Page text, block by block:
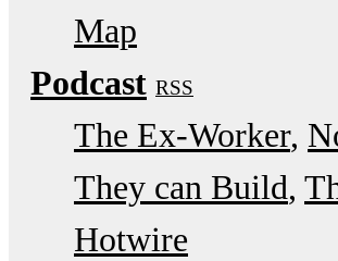
Map
Podcast RSS
The Ex-Worker
They can Build
Hotwire